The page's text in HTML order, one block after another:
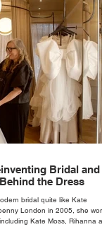
Bridal and
the Dress
bridal quite like Kate
London in 2005, she
Kate Moss, Rihanna